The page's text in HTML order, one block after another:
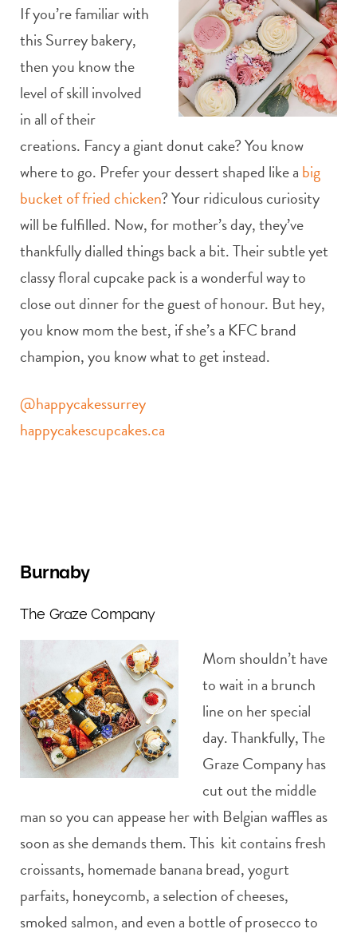
If you’re familiar with
this Surrey bakery,
then you know the
level of skill involved
in all of their
creations. Fancy a giant donut cake? You know
where to go. Prefer your dessert shaped like a big
bucket of fried chicken? Your ridiculous curiosity
will be fulfilled. Now, for mother’s day, they’ve
thankfully dialled things back a bit. Their subtle yet
classy floral cupcake pack is a wonderful way to
close out dinner for the guest of honour. But hey,
you know mom the best, if she’s a KFC brand
champion, you know what to get instead.
@happycakessurrey
happycakescupcakes.ca
Burnaby
The Graze Company
Mom shouldn’t have
to wait in a brunch
line on her special
day. Thankfully, The
Graze Company has
cut out the middle
man so you can appease her with Belgian waffles as
soon as she demands them. This kit contains fresh
croissants, homemade banana bread, yogurt
parfaits, honeycomb, a selection of cheeses,
smoked salmon, and even a bottle of prosecco to